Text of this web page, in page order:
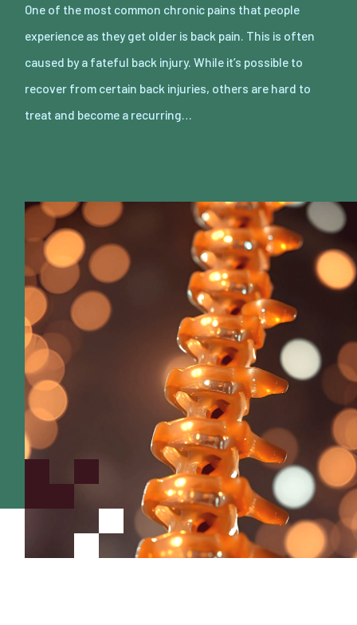
One of the most common chronic pains that people
experience as they get older is back pain. This is often
caused by a fateful back injury. While it’s possible to
recover from certain back injuries, others are hard to
treat and become a recurring…